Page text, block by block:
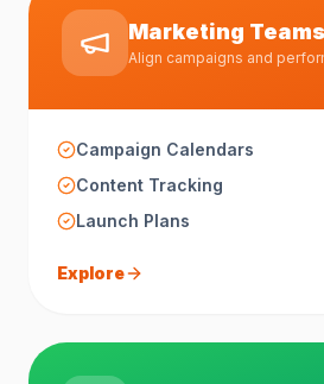
Marketing Teams
Align campaigns and
Campaign Calendars
Content Tracking
Launch Plans
Explore